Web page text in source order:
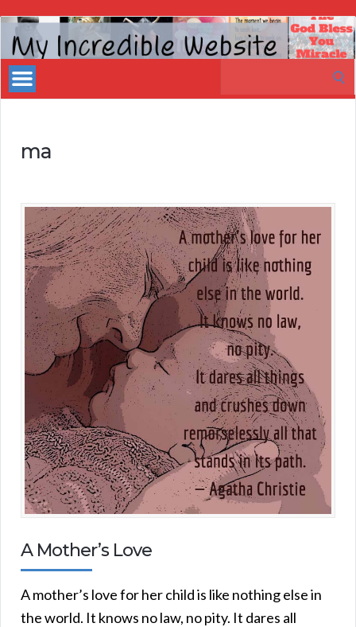
My
Incredible
Website
ma
A Mother’s Love
A mother’s love for her child is like nothing else in
the world. It knows no law, no pity. It dares all